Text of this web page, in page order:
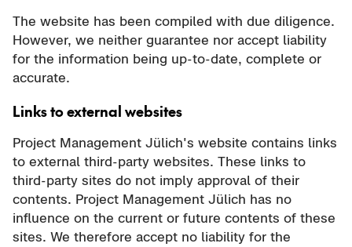
The website has been compiled with due diligence.
However, we neither guarantee nor accept liability
for the information being up-to-date, complete or
accurate.
Links to external websites
Project Management Jülich's website contains links
to external third-party websites. These links to
third-party sites do not imply approval of their
contents. Project Management Jülich has no
influence on the current or future contents of these
sites. We therefore accept no liability for the